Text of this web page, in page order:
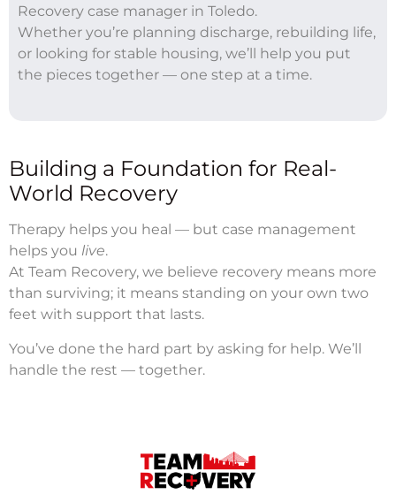
Recovery case manager in Toledo.
Whether you’re planning discharge, rebuilding life,
or looking for stable housing, we’ll help you put
the pieces together — one step at a time.
Building a Foundation for Real-
World Recovery
Therapy helps you heal — but case management
helps you live.
At Team Recovery, we believe recovery means more
than surviving; it means standing on your own two
feet with support that lasts.
You’ve done the hard part by asking for help. We’ll
handle the rest — together.